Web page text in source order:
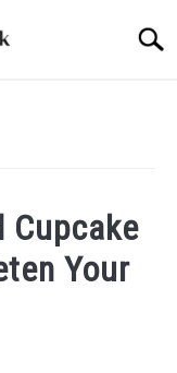
Cupcake
Your